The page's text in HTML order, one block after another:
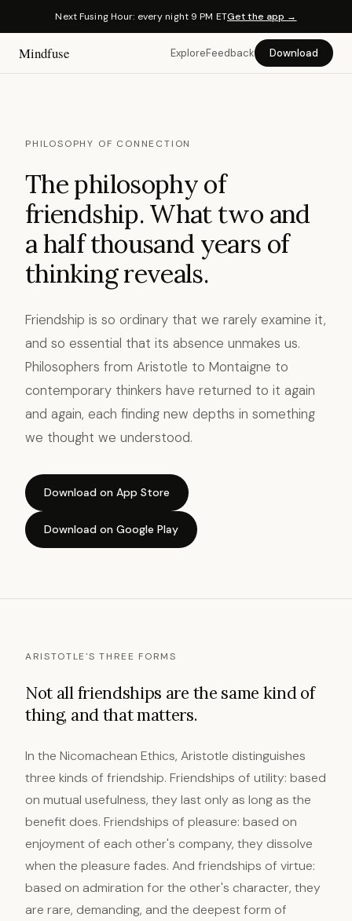
Next Fusing Hour: every night 9 PM ETGet the app →
Mindfuse ExploreFeedback Download
PHILOSOPHY OF CONNECTION
The philosophy of
friendship. What two and
a half thousand years of
thinking reveals.
Friendship is so ordinary that we rarely examine it,
and so essential that its absence unmakes us.
Philosophers from Aristotle to Montaigne to
contemporary thinkers have returned to it again
and again, each finding new depths in something
we thought we understood.
Download on App Store
Download on Google Play
ARISTOTLE'S THREE FORMS
Not all friendships are the same kind of
thing, and that matters.
In the Nicomachean Ethics, Aristotle distinguishes
three kinds of friendship. Friendships of utility: based
on mutual usefulness, they last only as long as the
benefit does. Friendships of pleasure: based on
enjoyment of each other's company, they dissolve
when the pleasure fades. And friendships of virtue:
based on admiration for the other's character, they
are rare, demanding, and the deepest form of